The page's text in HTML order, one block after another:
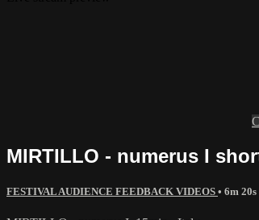
MIRTILLO - numerus I
FESTIVAL AUDIENCE FEEDBACK VIDEOS • 6m 20s